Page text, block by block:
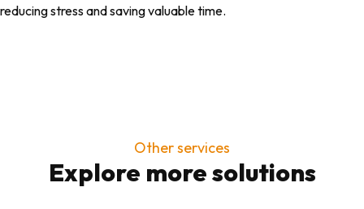
reducing stress and saving valuable time.
Other services
Explore more solutions